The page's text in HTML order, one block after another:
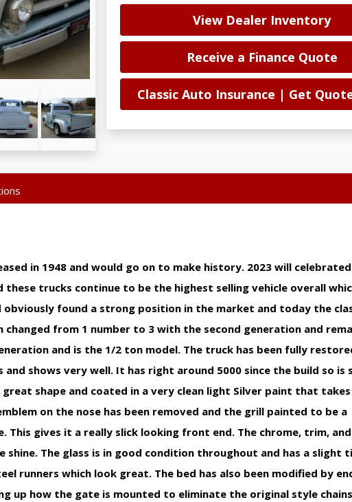
View Dealer Inventory
Receive a Finance Quote
Classic Auto Insurance | Get
in 1948 and would go on to make history. 2023 will
trucks continue to be the highest selling vehicle overall
obviously found a strong position in the market and today the
changed from 1 number to 3 with the second generation and
and is the 1/2 ton model. The truck has been fully
shows very well. It has right around 5000 since the build so is
shape and coated in a very clean light Silver paint that
on the nose has been removed and the grill painted to be a
This gives it a really slick looking front end. The chrome, trim,
shine. The glass is in good condition throughout and has a slight
runners which look great. The bed has also been modified by
up how the gate is mounted to eliminate the original style